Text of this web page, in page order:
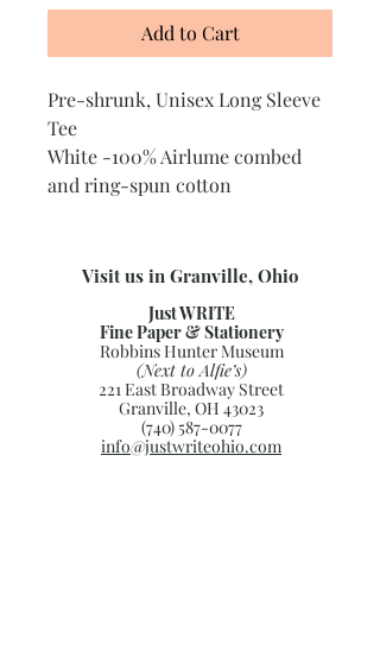
Add to Cart
Pre-shrunk, Unisex Long Sleeve
Tee
White -100% Airlume combed
and ring-spun cotton
Visit us in Granville, Ohio
Just WRITE
Fine Paper & Stationery
Robbins Hunter Museum
(Next to Alfie’s)
221 East Broadway Street
Granville, OH 43023
(740) 587-0077
info@justwriteohio.com